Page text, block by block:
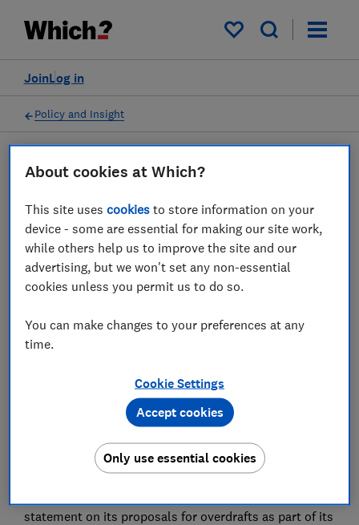
My saved items
Log in
Join
Policy and Insight
Policy submission
FCA High-Cost Credit
Review - Which? response
18 Mar 2019 1 min read
Advocacy Team
statement on its proposals for overdrafts as part of its
About cookies at Which?
This site usescookies to store information on your
device - some are essential for making our site work,
while others help us to improve the site and our
advertising, but we won't set any non-essential
cookies unless you permit us to do so.
You can make changes to your preferences at any
time.
Cookie Settings
Only use essential cookies
Accept cookies